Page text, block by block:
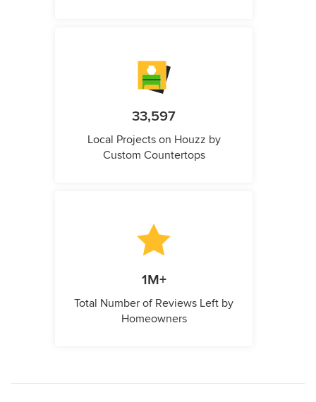
33,597
Local Projects on Houzz by
Custom Countertops
1M+
Total Number of Reviews Left by
Homeowners